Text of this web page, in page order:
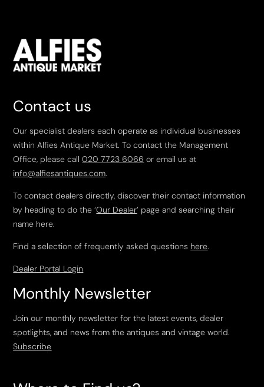
Contact us
Our specialist dealers each operate as individual businesses
within Alfies Antique Market. To contact the Management
Office, please call020 7723 6066 or email us at
info@alfiesantiques.com.
To contact dealers directly, discover their contact information
by heading to do the ‘Our Dealer’ page and searching their
name here.
Find a selection of frequently asked questions here.
Dealer Portal Login
Monthly Newsletter
Join our monthly newsletter for the latest events, dealer
spotlights, and news from the antiques and vintage world.
Subscribe